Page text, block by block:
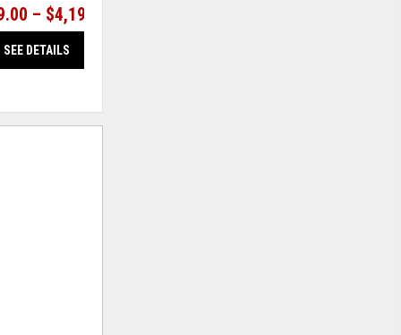
– $4,199.00
SEE DETAILS